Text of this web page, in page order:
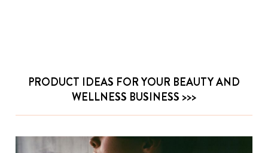
PRODUCT IDEAS FOR YOUR BEAUTY AND
WELLNESS BUSINESS